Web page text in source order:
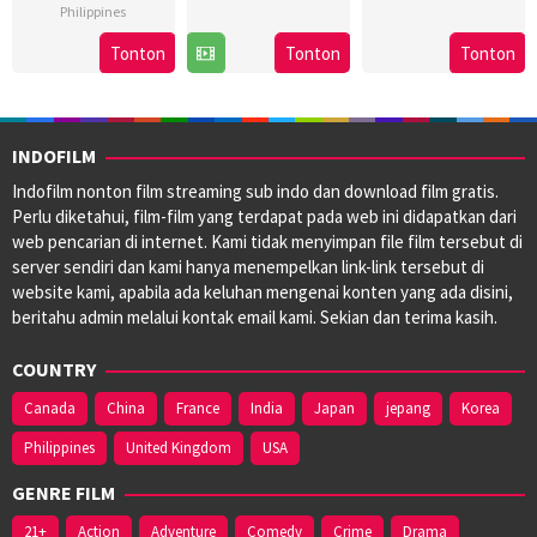
Philippines
Aug
Marc
Misa
Tonton
8
Nov
2024
Bobby
Bonifacio
Tonton
3
May
2024
Brillante
Ma
Mendoza
Tonton
INDOFILM
Indofilm nonton film streaming sub indo dan download film gratis.
Perlu diketahui, film-film yang terdapat pada web ini didapatkan dari
web pencarian di internet. Kami tidak menyimpan file film tersebut di
server sendiri dan kami hanya menempelkan link-link tersebut di
website kami, apabila ada keluhan mengenai konten yang ada disini,
beritahu admin melalui kontak email kami. Sekian dan terima kasih.
COUNTRY
Canada China France India Japan jepang
Korea
Philippines
United Kingdom USA
GENRE FILM
21+ Action Adventure Comedy Crime Drama